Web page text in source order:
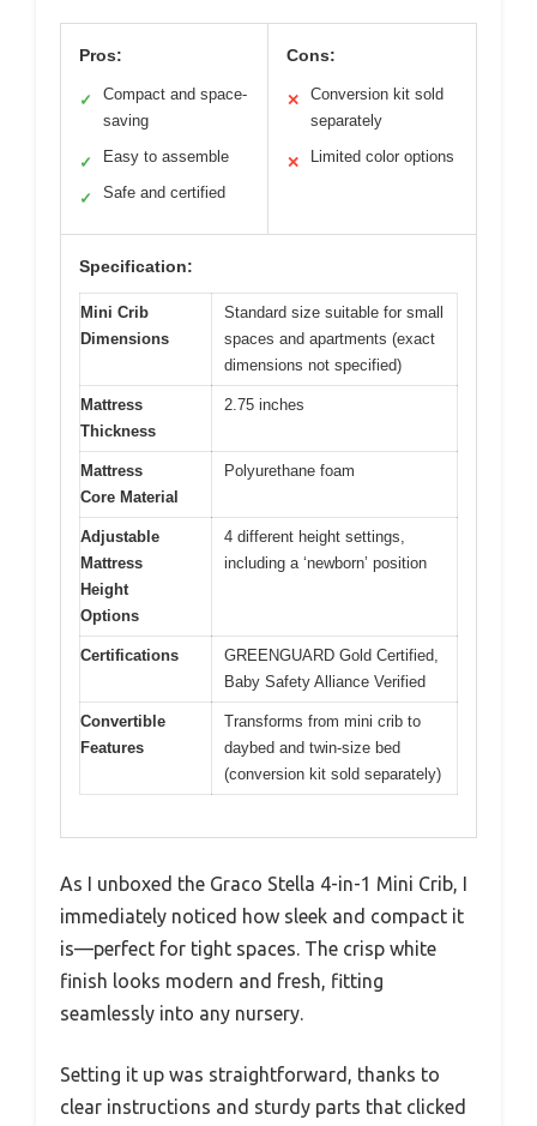
Pros:
✓
Compact and space-
saving
✓ Easy to assemble
✓ Safe and certified
Cons:
✕
Conversion kit sold
separately
✕ Limited color options
Specification:
Mini Crib
Dimensions
Standard size suitable for small
spaces and apartments (exact
dimensions not specified)
Mattress
Thickness
2.75 inches
Mattress
Core Material
Polyurethane foam
Adjustable
Mattress
Height
Options
4 different height settings,
including a ‘newborn’ position
Certifications
GREENGUARD Gold Certified,
Baby Safety Alliance Verified
Convertible
Features
Transforms from mini crib to
daybed and twin-size bed
(conversion kit sold separately)
As I unboxed the Graco Stella 4-in-1 Mini Crib, I
immediately noticed how sleek and compact it
is—perfect for tight spaces. The crisp white
finish looks modern and fresh, fitting
seamlessly into any nursery.
Setting it up was straightforward, thanks to
clear instructions and sturdy parts that clicked